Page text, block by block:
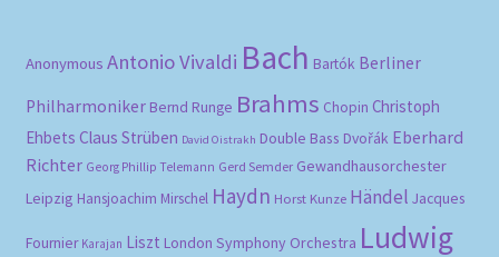
Anonymous Antonio Vivaldi Bach Bartók Berliner
Philharmoniker Bernd Runge Brahms Chopin Christoph
Ehbets Claus Strüben David Oistrakh Double Bass Dvořák Eberhard
Richter Georg Phillip Telemann Gerd Semder Gewandhausorchester
Leipzig Hansjoachim Mirschel Haydn Horst Kunze Händel Jacques
Fournier Karajan Liszt London Symphony Orchestra Ludwig